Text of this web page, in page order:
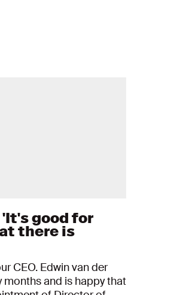
'It's good for
there is
CEO. Edwin van der
months and is happy that